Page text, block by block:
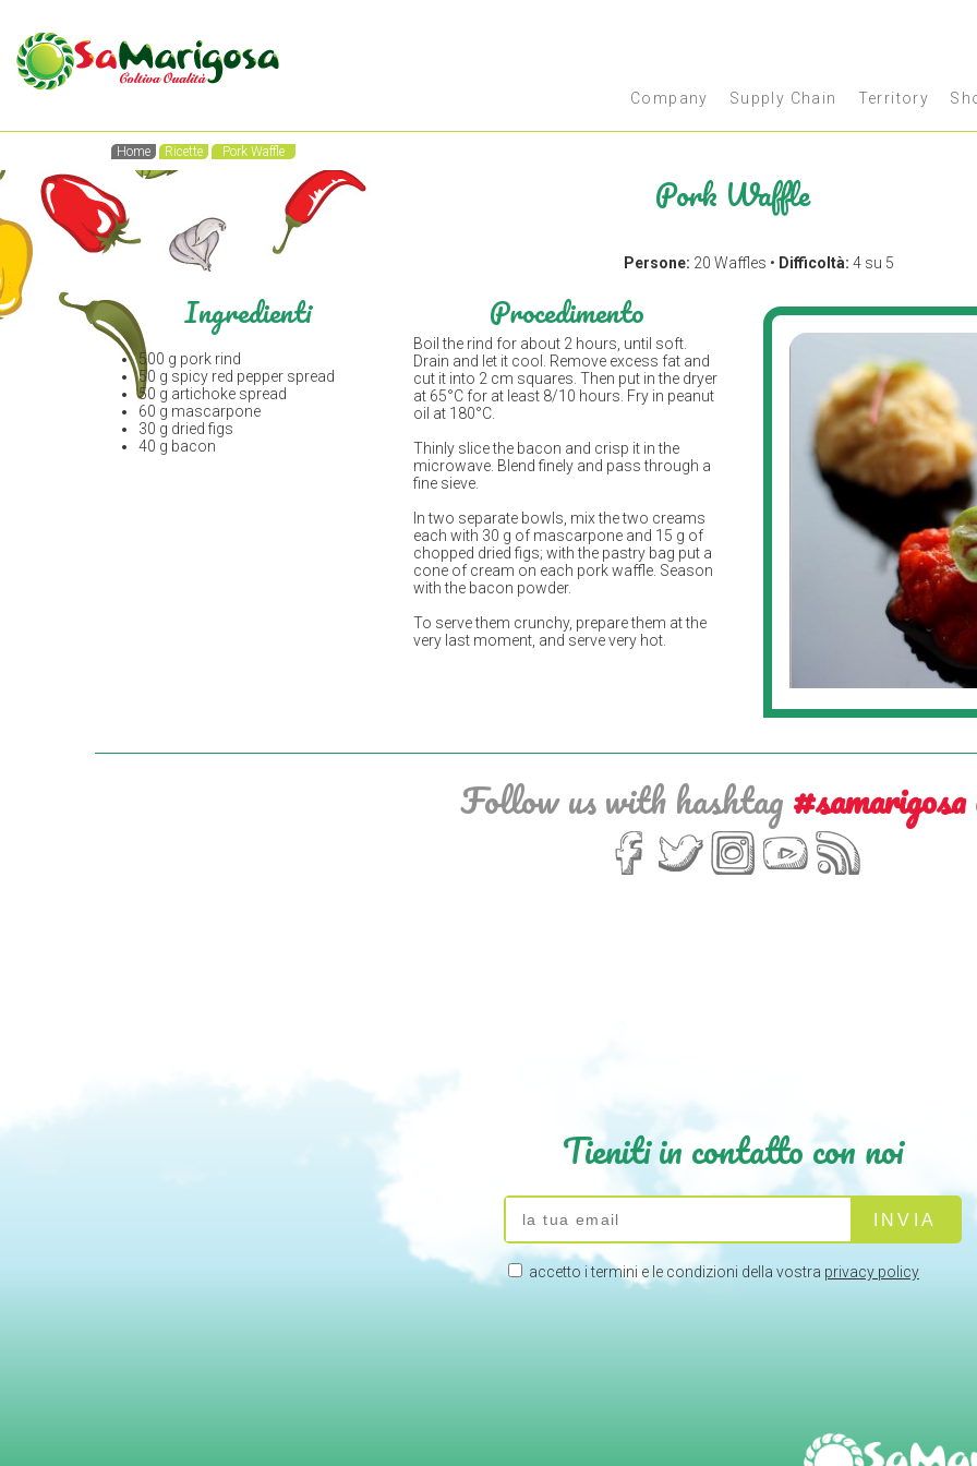
Company Supply Chain Territory
Home Ricette Pork Waffle
Pork Waffle
Persone: 20 Waffles • Difficoltà: 4 su 5
Ingredienti
500 g pork rind
50 g spicy red pepper spread
50 g artichoke spread
60 g mascarpone
30 g dried figs
40 g bacon
Procedimento
Boil the rind for about 2 hours, until soft.
Drain and let it cool. Remove excess fat and
cut it into 2 cm squares. Then put in the dryer
at 65°C for at least 8/10 hours. Fry in peanut
oil at 180°C.
Thinly slice the bacon and crisp it in the
microwave. Blend finely and pass through a
fine sieve.
In two separate bowls, mix the two creams
each with 30 g of mascarpone and 15 g of
chopped dried figs; with the pastry bag put a
cone of cream on each pork waffle. Season
with the bacon powder.
To serve them crunchy, prepare them at the
very last moment, and serve very hot.
Follow us with hashtag#samarigosa
Tieniti in contatto con noi
accetto i termini e le condizioni della vostra privacy policy